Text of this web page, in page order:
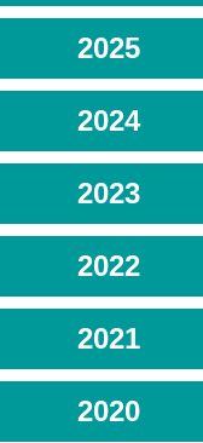
2025
2024
2023
2022
2021
2020